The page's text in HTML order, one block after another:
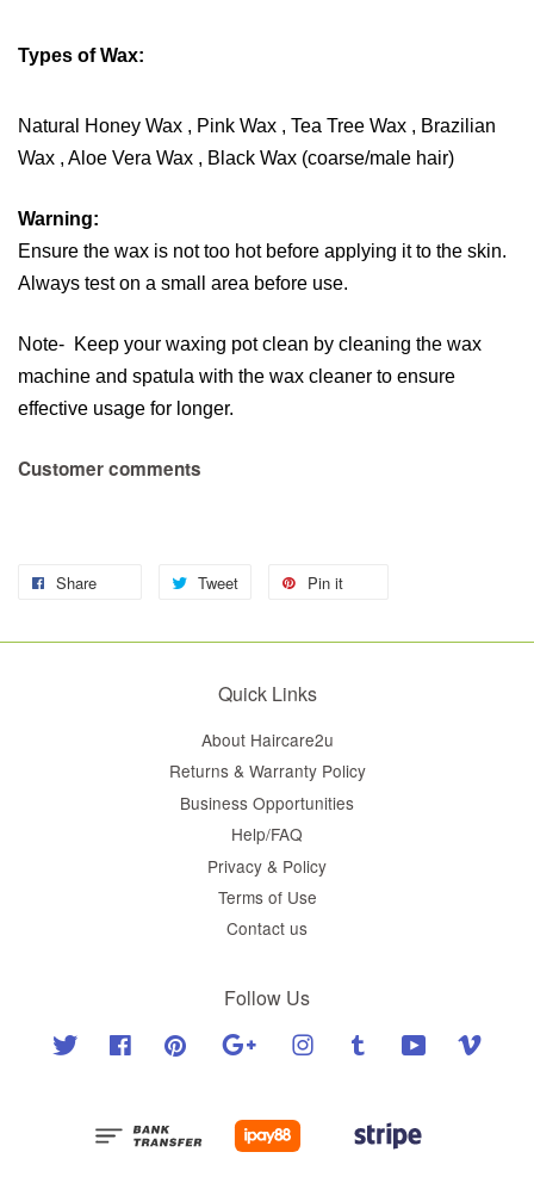
Types of Wax:
Natural Honey Wax , Pink Wax , Tea Tree Wax , Brazilian
Wax , Aloe Vera Wax , Black Wax (coarse/male hair)
Warning:
Ensure the wax is not too hot before applying it to the skin.
Always test on a small area before use.
Note- Keep your waxing pot clean by cleaning the wax
machine and spatula with the wax cleaner to ensure
effective usage for longer.
Customer comments
Share Tweet Pin it
Quick Links
About Haircare2u
Returns & Warranty Policy
Business Opportunities
Help/FAQ
Privacy & Policy
Terms of Use
Contact us
Follow Us
Twitter Facebook Pinterest Google Instagram Tumblr YouTube